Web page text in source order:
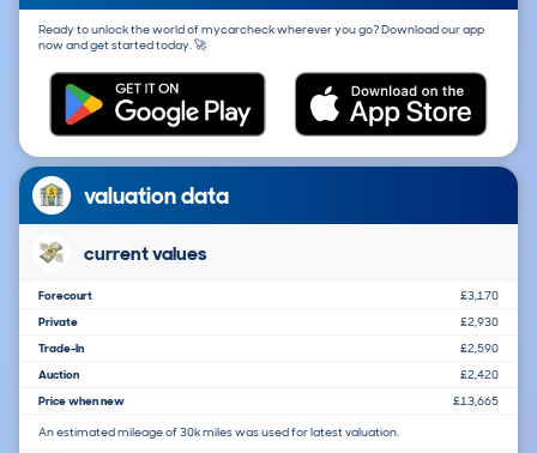
Ready to unlock the world of mycarcheck wherever you go? Download our app
now and get started today. 🚀
valuation data
current values
Forecourt
£3,170
Private
£2,930
Trade-In
£2,590
Auction
£2,420
Price when new
£13,665
An estimated mileage of 30k miles was used for latest valuation.